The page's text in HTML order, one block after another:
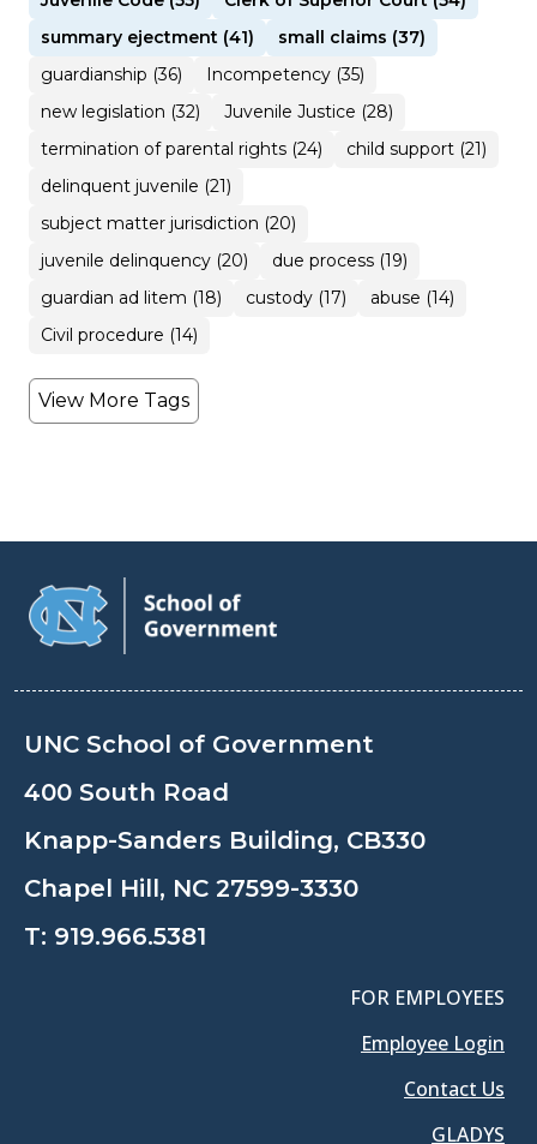
summary ejectment (41)
small claims (37)
guardianship (36)
Incompetency (35)
new legislation (32)
Juvenile Justice (28)
termination of parental rights (24)
child support (21)
delinquent juvenile (21)
subject matter jurisdiction (20)
juvenile delinquency (20)
due process (19)
guardian ad litem (18)
custody (17)
abuse (14)
Civil procedure (14)
View More Tags
UNC School of Government
400 South Road
Knapp-Sanders Building, CB330
Chapel Hill, NC 27599-3330
T: 919.966.5381
FOR EMPLOYEES
Employee Login
Contact Us
GLADYS